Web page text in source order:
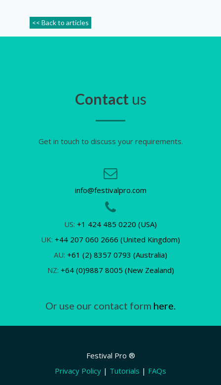
<< Back to articles
Contactus
Get in touch to discuss your requirements.
info@festivalpro.com
US: +1 424 485 0220 (USA)
UK: +44 207 060 2666 (United Kingdom)
AU: +61 (2) 8357 0793 (Australia)
NZ: +64 (0)9887 8005 (New Zealand)
Or use our contact form here.
Festival Pro ®
Privacy Policy | Tutorials | FAQs